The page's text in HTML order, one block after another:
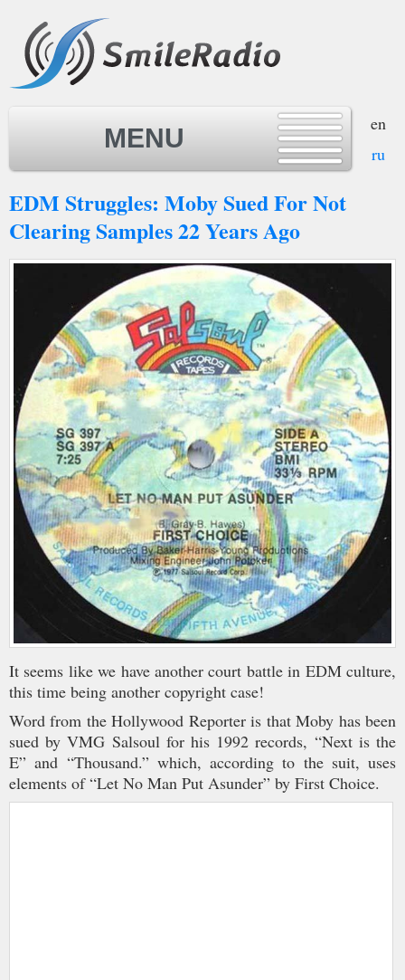
en
ru
MENU
MENU
EDM Struggles: Moby Sued For Not
Clearing Samples 22 Years Ago
It seems like we have another court battle in EDM culture,
this time being another copyright case!
Word from the Hollywood Reporter is that Moby has been
sued by VMG Salsoul for his 1992 records, “Next is the
E” and “Thousand.” which, according to the suit, uses
elements of “Let No Man Put Asunder” by First Choice.